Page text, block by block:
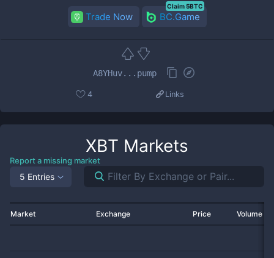
Trade Now BC.Game
Claim 5BTC
A8YHuv...pump
4 Links
XBT Markets
Report a missing market
5 Entries
Market Exchange Price Volume